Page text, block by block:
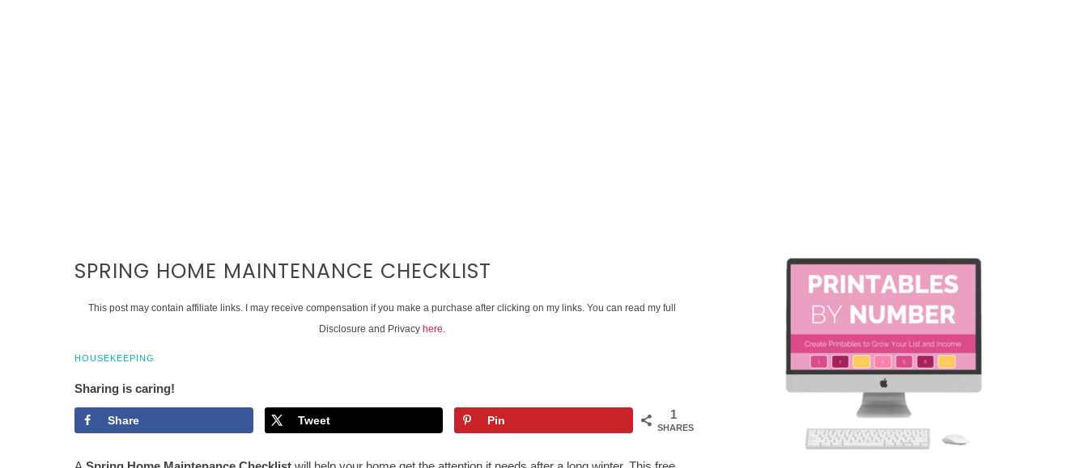
SPRING HOME MAINTENANCE CHECKLIST
This post may contain affiliate links. I may receive compensation if you make a purchase after clicking on my links. You can read my full
Disclosure and Privacy here.
HOUSEKEEPING
Sharing is caring!
1
SHARES
Share Tweet Pin